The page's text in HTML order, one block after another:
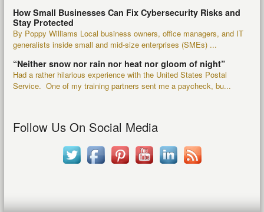
How Small Businesses Can Fix Cybersecurity Risks and
Stay Protected
By Poppy Williams Local business owners, office managers, and IT
generalists inside small and mid-size enterprises (SMEs) ...
“Neither snow nor rain nor heat nor gloom of night”
Had a rather hilarious experience with the United States Postal
Service. One of my training partners sent me a paycheck, bu...
Follow Us On Social Media